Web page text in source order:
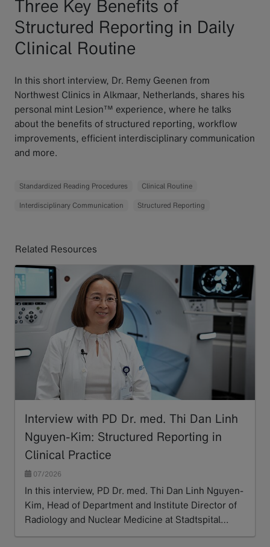
Three Key Benefits of
Structured Reporting in Daily
Clinical Routine
In this short interview, Dr. Remy Geenen from
Northwest Clinics in Alkmaar, Netherlands, shares his
personal mint Lesion™ experience, where he talks
about the benefits of structured reporting, workflow
improvements, efficient interdisciplinary communication
and more.
Standardized Reading Procedures Clinical Routine
Interdisciplinary Communication Structured Reporting
Related Resources
Interview with PD Dr. med. Thi Dan Linh
Nguyen-Kim: Structured Reporting in
Clinical Practice
07/2026
In this interview, PD Dr. med. Thi Dan Linh Nguyen-
Kim, Head of Department and Institute Director of
Radiology and Nuclear Medicine at Stadtspital…